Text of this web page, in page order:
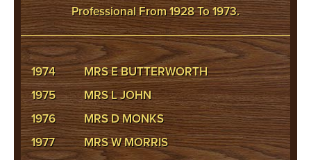
Professional From 1928 To 1973.
1974
MRS E BUTTERWORTH
1975
MRS L JOHN
1976
MRS D MONKS
1977
MRS W MORRIS